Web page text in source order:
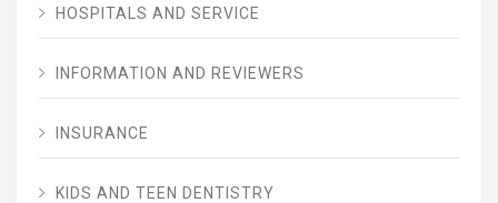
HOSPITALS AND SERVICE
INFORMATION AND REVIEWERS
INSURANCE
KIDS AND TEEN DENTISTRY